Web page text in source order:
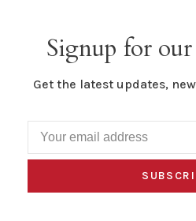
Signup for
Get the latest updates,